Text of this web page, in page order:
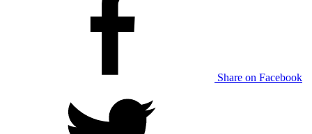
Share on Facebook